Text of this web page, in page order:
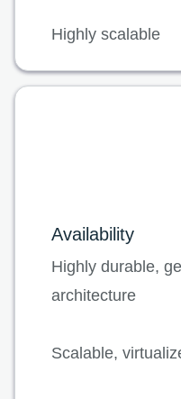
Highly scalable
Availability
Highly durable,
architecture
Scalable,